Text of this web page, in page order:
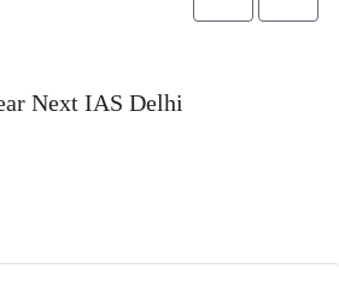
Next IAS Delhi